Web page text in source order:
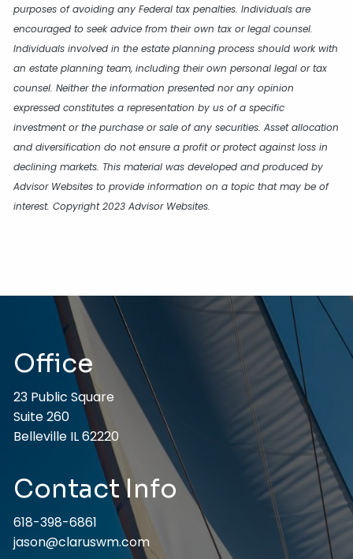
purposes of avoiding any Federal tax penalties. Individuals are
encouraged to seek advice from their own tax or legal counsel.
Individuals involved in the estate planning process should work with
an estate planning team, including their own personal legal or tax
counsel. Neither the information presented nor any opinion
expressed constitutes a representation by us of a specific
investment or the purchase or sale of any securities. Asset allocation
and diversification do not ensure a profit or protect against loss in
declining markets. This material was developed and produced by
Advisor Websites to provide information on a topic that may be of
interest. Copyright 2023 Advisor Websites.
Office
23 Public Square
Suite 260
Belleville IL 62220
Contact Info
618-398-6861
jason@claruswm.com